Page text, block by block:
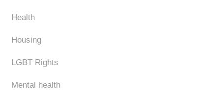
Health
Housing
LGBT Rights
Mental health